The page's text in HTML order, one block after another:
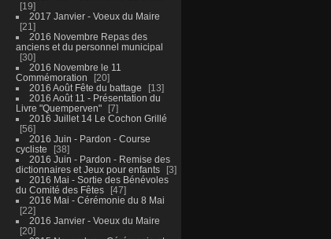
19
2017 Janvier - Voeux du Maire
21
2016 Novembre Repas des
anciens et du personnel municipal
30
2016 Novembre le 11
Commémoration
20
2016 Août Fête du battage
13
2016 Août 11 - Présentation du
Livre "Quemperven"
7
2016 Juillet 14 Le Cochon Grillé
56
2016 Juin - Pardon - Course
cycliste
38
2016 Juin - Pardon - Remise des
dictionnaires et Jeux pour enfants
3
2016 Mai - Sortie des Bénévoles
du Comité des Fêtes
47
2016 Mai - Cérémonie du 8 Mai
22
2016 Janvier - Voeux du Maire
20